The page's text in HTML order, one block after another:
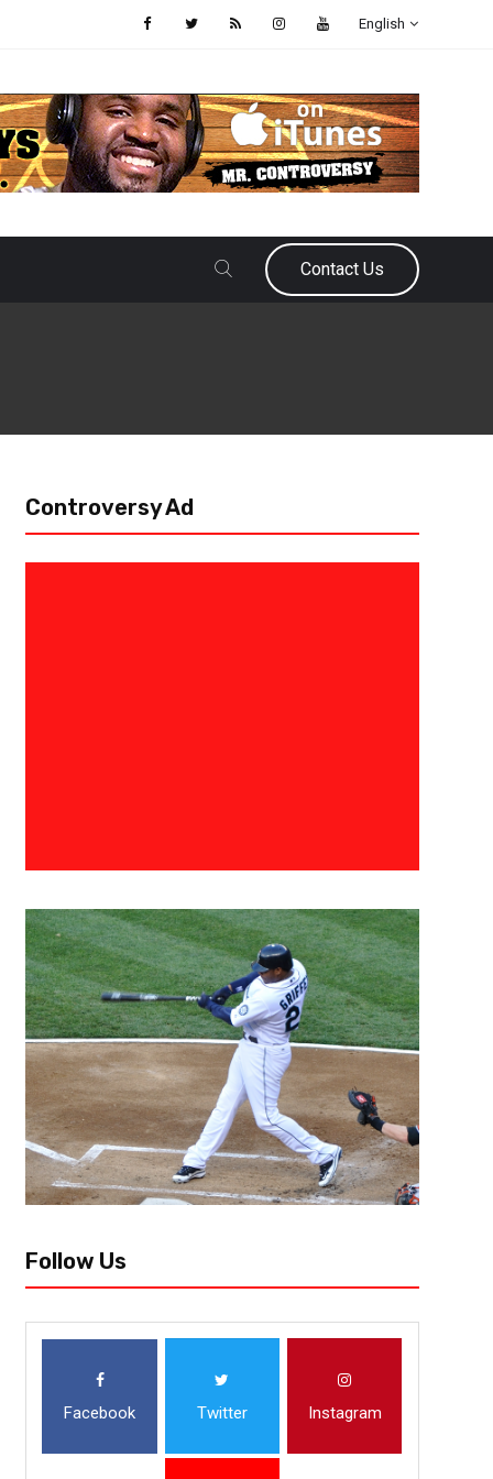
English
Contact Us
Atlanta United Wins Eastern
Championship, Advances To
ATLANTA (Nov. 29, 2018) — Atlanta United advanced to the 2018
Red Bulls 3-1 on aggregate in the Eastern Conference Championship.
Controversy Ad
Follow Us
Facebook Twitter Instagram